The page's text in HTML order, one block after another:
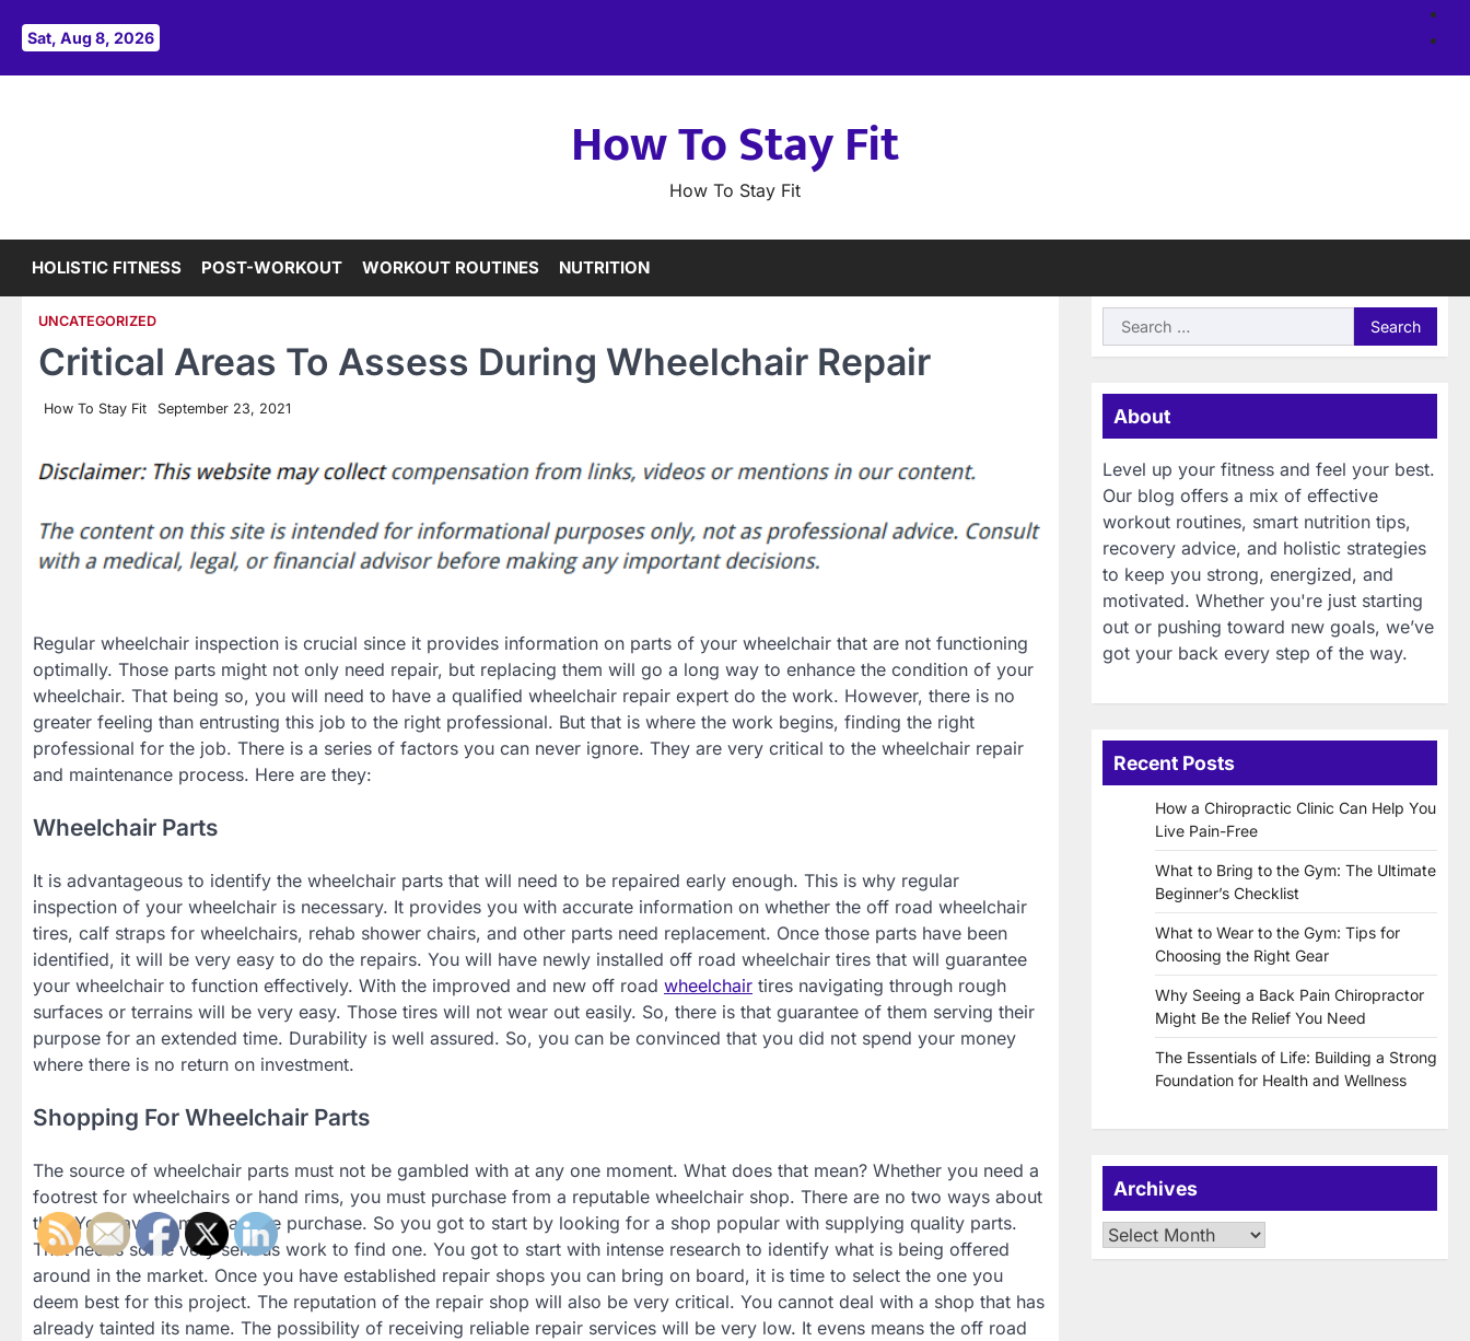
Sat, Aug 8, 2026
How To Stay Fit
How To Stay Fit
HOLISTIC FITNESS POST-WORKOUT WORKOUT ROUTINES NUTRITION
UNCATEGORIZED
Critical Areas To Assess During Wheelchair Repair
How To Stay Fit September 23, 2021
Regular wheelchair inspection is crucial since it provides information on parts of your wheelchair that are not functioning
optimally. Those parts might not only need repair, but replacing them will go a long way to enhance the condition of your
wheelchair. That being so, you will need to have a qualified wheelchair repair expert do the work. However, there is no
greater feeling than entrusting this job to the right professional. But that is where the work begins, finding the right
professional for the job. There is a series of factors you can never ignore. They are very critical to the wheelchair repair
and maintenance process. Here are they:
Wheelchair Parts
It is advantageous to identify the wheelchair parts that will need to be repaired early enough. This is why regular
inspection of your wheelchair is necessary. It provides you with accurate information on whether the off road wheelchair
tires, calf straps for wheelchairs, rehab shower chairs, and other parts need replacement. Once those parts have been
identified, it will be very easy to do the repairs. You will have newly installed off road wheelchair tires that will guarantee
your wheelchair to function effectively. With the improved and new off road wheelchair tires navigating through rough
surfaces or terrains will be very easy. Those tires will not wear out easily. So, there is that guarantee of them serving their
purpose for an extended time. Durability is well assured. So, you can be convinced that you did not spend your money
where there is no return on investment.
Shopping For Wheelchair Parts
The source of wheelchair parts must not be gambled with at any one moment. What does that mean? Whether you need a
footrest for wheelchairs or hand rims, you must purchase from a reputable wheelchair shop. There are no two ways about
that. You have to make a wise purchase. So you got to start by looking for a shop popular with supplying quality parts.
That needs some very serious work to find one. You got to start with intense research to identify what is being offered
around in the market. Once you have established repair shops you can bring on board, it is time to select the one you
deem best for this project. The reputation of the repair shop will also be very critical. You cannot deal with a shop that has
already tainted its name. The possibility of receiving reliable repair services will be very low. It evens means the off road
Search
for:
About
Level up your fitness and feel your best.
Our blog offers a mix of effective
workout routines, smart nutrition tips,
recovery advice, and holistic strategies
to keep you strong, energized, and
motivated. Whether you're just starting
out or pushing toward new goals, we’ve
got your back every step of the way.
Recent Posts
How a Chiropractic Clinic Can Help You
Live Pain-Free
What to Bring to the Gym: The Ultimate
Beginner’s Checklist
What to Wear to the Gym: Tips for
Choosing the Right Gear
Why Seeing a Back Pain Chiropractor
Might Be the Relief You Need
The Essentials of Life: Building a Strong
Foundation for Health and Wellness
Archives
Archives